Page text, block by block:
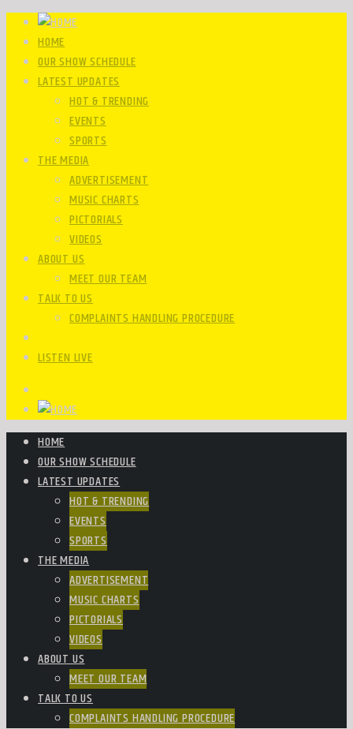
HOME
OUR SHOW SCHEDULE
LATEST UPDATES
HOT & TRENDING
EVENTS
SPORTS
THE MEDIA
ADVERTISEMENT
MUSIC CHARTS
PICTORIALS
VIDEOS
ABOUT US
MEET OUR TEAM
TALK TO US
COMPLAINTS HANDLING PROCEDURE
LISTEN LIVE
HOME
OUR SHOW SCHEDULE
LATEST UPDATES
HOT & TRENDING
EVENTS
SPORTS
THE MEDIA
ADVERTISEMENT
MUSIC CHARTS
PICTORIALS
VIDEOS
ABOUT US
MEET OUR TEAM
TALK TO US
COMPLAINTS HANDLING PROCEDURE